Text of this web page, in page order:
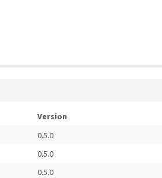
Version
0.5.0
0.5.0
0.5.0